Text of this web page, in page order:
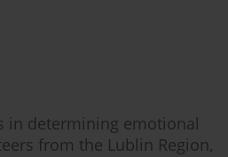
in determining emotional
from the Lublin Region,